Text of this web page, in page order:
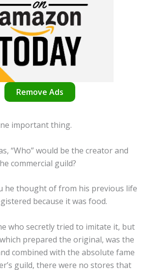
Remove Ads
important thing.
“Who” would be the creator and
commercial guild?
he thought of from his previous life
because it was food.
who secretly tried to imitate it, but
prepared the original, was the
combined with the absolute fame
guild, there were no stores that